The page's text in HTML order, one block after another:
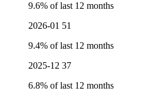
9.6% of last 12 months
2026-01 51
9.4% of last 12 months
2025-12 37
6.8% of last 12 months